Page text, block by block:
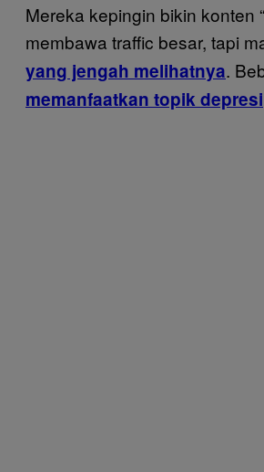
Mereka kepingin bikin konten
membawa traffic besar, tapi
yang jengah melihatnya.
memanfaatkan topik depresi